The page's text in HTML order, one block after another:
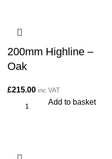
200mm Highline –
Oak
£215.00 inc VAT
Add to basket